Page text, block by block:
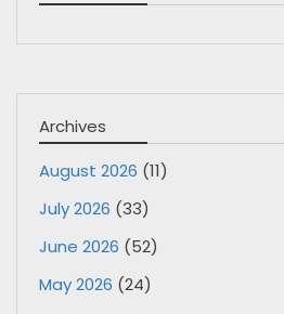
Archives
August 2026 (11)
July 2026 (33)
June 2026 (52)
May 2026 (24)